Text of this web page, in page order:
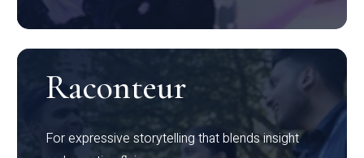
Raconteur
For expressive storytelling that blends insight